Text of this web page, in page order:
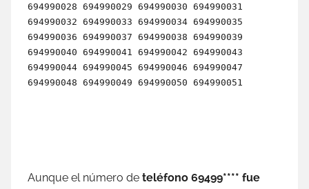
Aunque el número dе teléfono 69499**** fue